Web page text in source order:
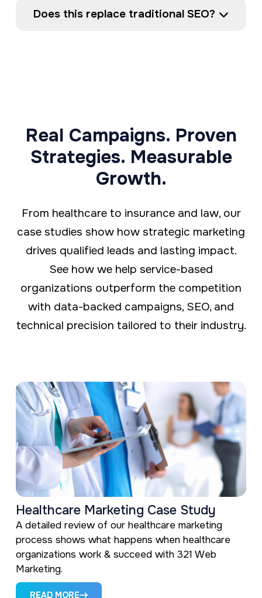
Does this replace traditional SEO?
Real Campaigns. Proven
Strategies. Measurable
Growth.
From healthcare to insurance and law, our
case studies show how strategic marketing
drives qualified leads and lasting impact.
See how we help service-based
organizations outperform the competition
with data-backed campaigns, SEO, and
technical precision tailored to their industry.
Healthcare Marketing Case Study
A detailed review of our healthcare marketing
process shows what happens when healthcare
organizations work & succeed with 321 Web
Marketing.
READ MORE